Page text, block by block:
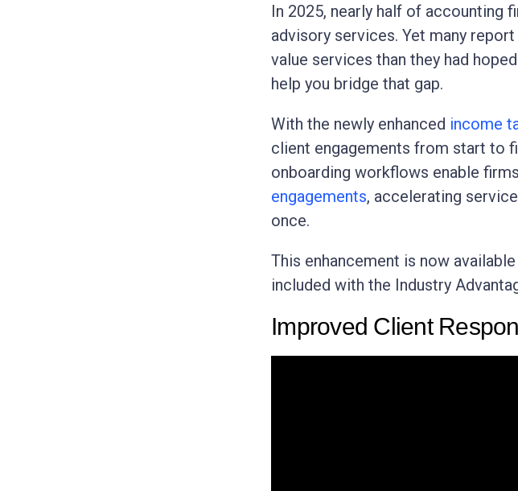
In 2025, nearly half of accounting
advisory services. Yet many
value services than they had
help you bridge that gap.
With the newly enhanced income
client engagements from start to
onboarding workflows enable
engagements, accelerating
once.
This enhancement is now
included with the Industry
Improved Client